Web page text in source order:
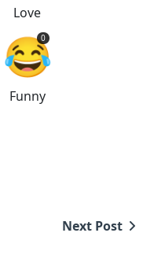
Love
😂
0
Funny
Next Post